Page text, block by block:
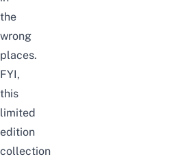
the
wrong
places.
FYI,
this
limited
edition
collection